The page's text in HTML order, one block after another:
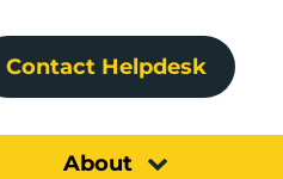
Contact Helpdesk
About